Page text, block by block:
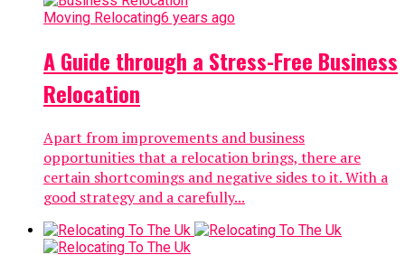
Moving Relocating6 years ago
A Guide through a Stress-Free Business
Relocation
Apart from improvements and business
opportunities that a relocation brings, there are
certain shortcomings and negative sides to it. With a
good strategy and a carefully...